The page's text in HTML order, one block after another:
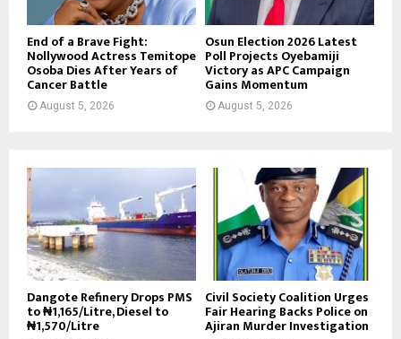
End of a Brave Fight:
Nollywood Actress Temitope
Osoba Dies After Years of
Cancer Battle
August 5, 2026
Osun Election 2026 Latest
Poll Projects Oyebamiji
Victory as APC Campaign
Gains Momentum
August 5, 2026
Dangote Refinery Drops PMS
to ₦1,165/Litre, Diesel to
₦1,570/Litre
Civil Society Coalition Urges
Fair Hearing Backs Police on
Ajiran Murder Investigation